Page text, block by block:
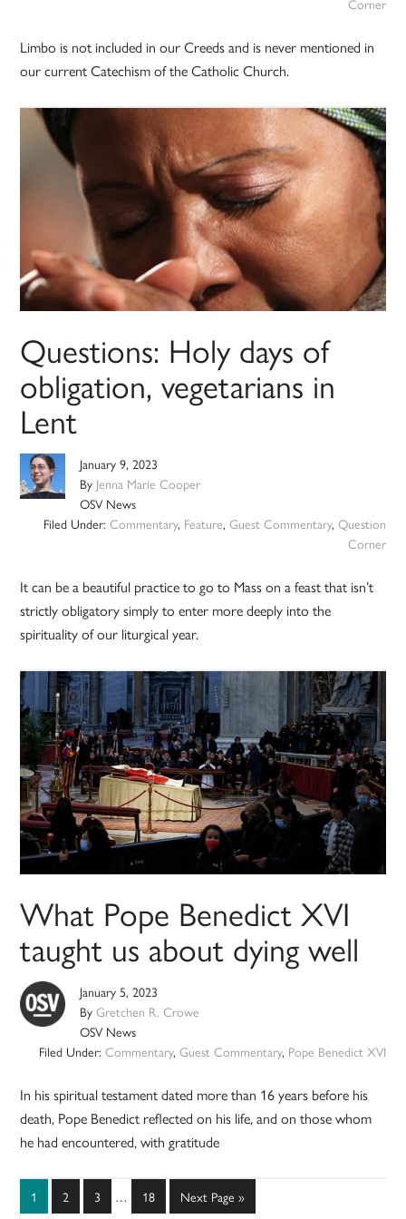
Corner
Limbo is not included in our Creeds and is never mentioned in
our current Catechism of the Catholic Church.
Questions: Holy days of
obligation, vegetarians in
Lent
January 9, 2023
By Jenna Marie Cooper
OSV News
Filed Under: Commentary, Feature, Guest Commentary, Question
Corner
It can be a beautiful practice to go to Mass on a feast that isn’t
strictly obligatory simply to enter more deeply into the
spirituality of our liturgical year.
What Pope Benedict XVI
taught us about dying well
January 5, 2023
ByGretchen R. Crowe
OSV News
Filed Under: Commentary, Guest Commentary, Pope Benedict XVI
In his spiritual testament dated more than 16 years before his
death, Pope Benedict reflected on his life, and on those whom
he had encountered, with gratitude
Page
1 Page
2 Page
3
Interim
… Page
18
Go
Next Page »